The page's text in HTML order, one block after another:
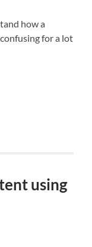
how a
for a lot
using